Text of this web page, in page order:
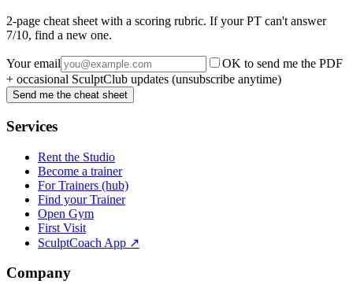
2-page cheat sheet with a scoring rubric. If your PT can't answer
7/10, find a new one.
Your email
OK to send me the PDF
+ occasional SculptClub updates (unsubscribe anytime)
Send me the cheat sheet
Services
Rent the Studio
Become a trainer
For Trainers (hub)
Find your Trainer
Open Gym
First Visit
SculptCoach App ↗
Company